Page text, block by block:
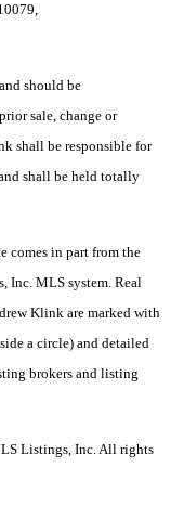
should be
sale, change or
shall be responsible for
shall be held totally
comes in part from the
Inc. MLS system. Real
Klink are marked with
a circle) and detailed
brokers and listing
Listings, Inc. All rights